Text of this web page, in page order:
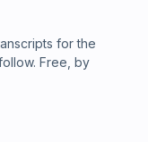
for the
Free, by